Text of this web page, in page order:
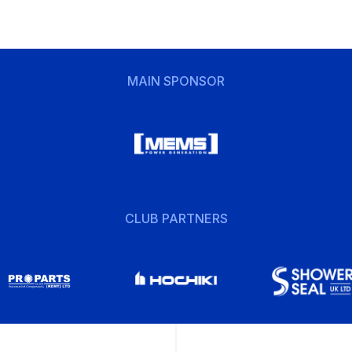
MAIN SPONSOR
CLUB PARTNERS